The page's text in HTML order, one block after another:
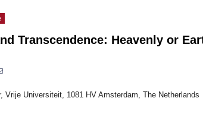
Transcendence: Heavenly or
Vrije Universiteit, 1081 HV Amsterdam, The Netherlands